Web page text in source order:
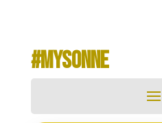
#MYSONNE